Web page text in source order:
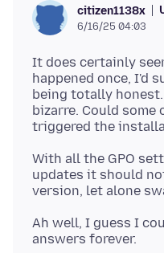
citizen1138x
6/16/25 04:03
It does certainly
happened once, I'd
being totally
bizarre. Could
With all the GPO
updates it should
Ah well, I guess I